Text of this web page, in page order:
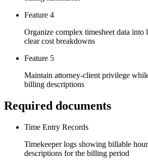
Feature 4
Organize complex timesheet data into
clear cost breakdowns
Feature 5
Maintain attorney-client privilege
billing descriptions
Required documents
Time Entry Records
Timekeeper logs showing billable
descriptions for the billing period